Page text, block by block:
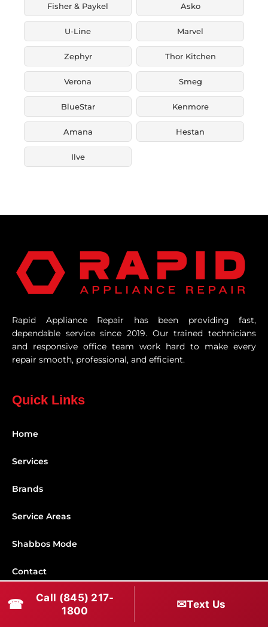
Fisher & Paykel Asko
U-Line Marvel
Zephyr Thor Kitchen
Verona Smeg
BlueStar Kenmore
Amana Hestan
Ilve
Rapid Appliance Repair has been providing fast,
dependable service since 2019. Our trained technicians
and responsive office team work hard to make every
repair smooth, professional, and efficient.
Quick Links
Home
Services
Brands
Service Areas
Shabbos Mode
Contact
Connect With Us
☎
Call (845) 217-
1800
✉Text Us